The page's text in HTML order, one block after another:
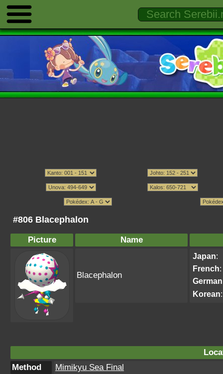
#806 Blacephalon
Picture Name
Blacephalon
Japan:
French:
German
Korean:
Method
Mimikyu Sea Final